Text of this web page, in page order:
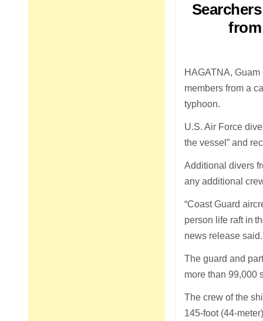
HAGATNA,
members from a
typhoon.
U.S. Air Force
the vessel” and
Additional divers
any additional
“Coast Guard
person life raft in
news release said.
The guard and
more than 99,000
The crew of the
145-foot (44-